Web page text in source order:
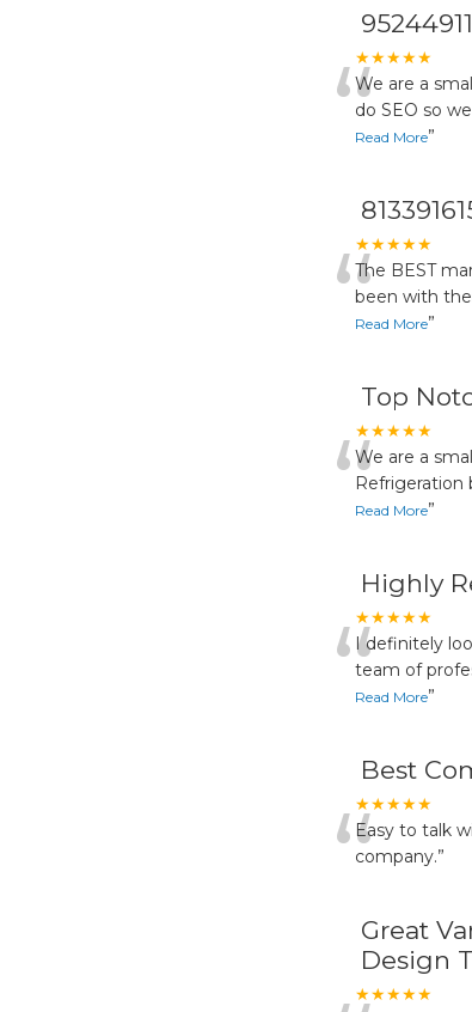
★★★★★
“We are a
do SEO so
Read More”
★★★★★
“The BEST
been with
Read More”
Top
★★★★★
“We are a
Refrigeration
Read More”
Highly
★★★★★
“I definitely
team of
Read More”
Best
★★★★★
“Easy to talk
company.”
Great
Design
★★★★★